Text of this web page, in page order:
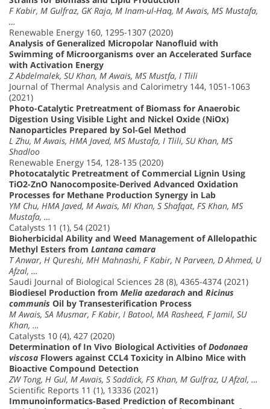
F Kabir, M Gulfraz, GK Raja, M Inam-ul-Haq, M Awais, MS Mustafa,
…
Renewable Energy 160, 1295-1307 (2020)
Analysis of Generalized Micropolar Nanofluid with
Swimming of Microorganisms over an Accelerated Surface
with Activation Energy
Z Abdelmalek, SU Khan, M Awais, MS Mustfa, I Tlili
Journal of Thermal Analysis and Calorimetry 144, 1051-1063
(2021)
Photo-Catalytic Pretreatment of Biomass for Anaerobic
Digestion Using Visible Light and Nickel Oxide (NiOx)
Nanoparticles Prepared by Sol-Gel Method
L Zhu, M Awais, HMA Javed, MS Mustafa, I Tlili, SU Khan, MS
Shadloo
Renewable Energy 154, 128-135 (2020)
Photocatalytic Pretreatment of Commercial Lignin Using
TiO2-ZnO Nanocomposite-Derived Advanced Oxidation
Processes for Methane Production Synergy in Lab
YM Chu, HMA Javed, M Awais, MI Khan, S Shafqat, FS Khan, MS
Mustafa, …
Catalysts 11 (1), 54 (2021)
Bioherbicidal Ability and Weed Management of Allelopathic
Methyl Esters from Lantana camara
T Anwar, H Qureshi, MH Mahnashi, F Kabir, N Parveen, D Ahmed, U
Afzal, …
Saudi Journal of Biological Sciences 28 (8), 4365-4374 (2021)
Biodiesel Production from Melia azedarach and Ricinus
communis Oil by Transesterification Process
M Awais, SA Musmar, F Kabir, I Batool, MA Rasheed, F Jamil, SU
Khan, …
Catalysts 10 (4), 427 (2020)
Determination of In Vivo Biological Activities ofDodonaea
viscosa Flowers against CCL4 Toxicity in Albino Mice with
Bioactive Compound Detection
ZW Tong, H Gul, M Awais, S Saddick, FS Khan, M Gulfraz, U Afzal, …
Scientific Reports 11 (1), 13336 (2021)
Immunoinformatics-Based Prediction of Recombinant